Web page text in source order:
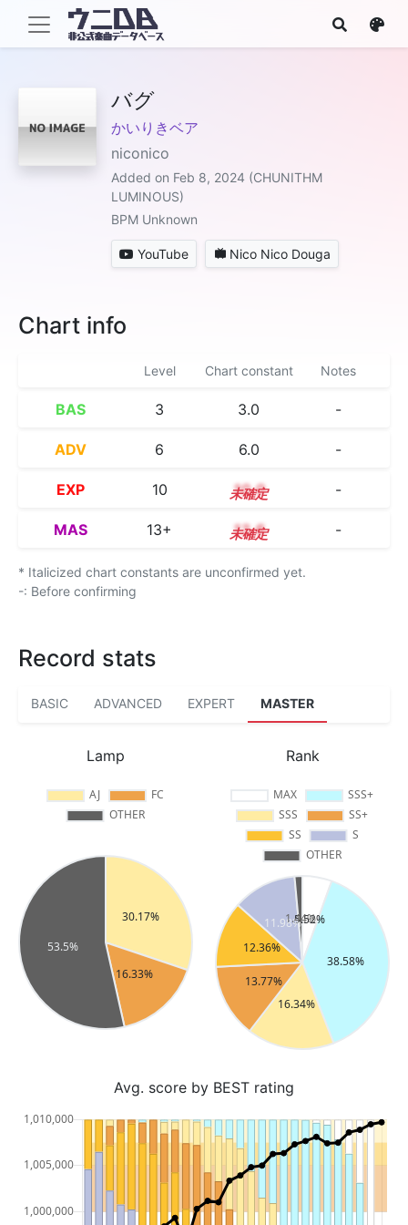
バグ
かいりきベア
niconico
Added on Feb 8, 2024 (CHUNITHM
LUMINOUS)
BPM Unknown
YouTube Nico Nico Douga
Chart info
Level Chart constant Notes
BAS 3 3.0 -
ADV 6 6.0 -
EXP 10 10.0 -
MAS 13+ 13.6 -
* Italicized chart constants are unconfirmed yet.
-: Before confirming
Record stats
BASIC ADVANCED EXPERT MASTER
Lamp Rank
Avg. score by BEST rating